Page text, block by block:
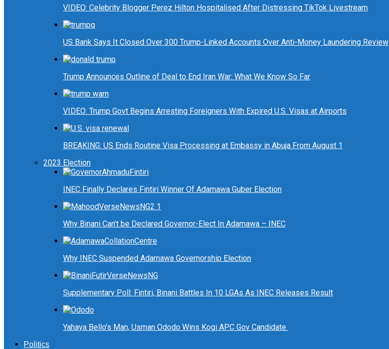
VIDEO: Celebrity Blogger Perez Hilton Hospitalised After Distressing TikTok Livestream
US Bank Says It Closed Over 300 Trump-Linked Accounts Over Anti-Money Laundering Review
Trump Announces Outline of Deal to End Iran War: What We Know So Far
VIDEO: Trump Govt Begins Arresting Foreigners With Expired U.S. Visas at Airports
BREAKING: US Ends Routine Visa Processing at Embassy in Abuja From August 1
2023 Election
INEC Finally Declares Fintiri Winner Of Adamawa Guber Election
Why Binani Can’t be Declared Governor-Elect In Adamawa – INEC
Why INEC Suspended Adamawa Governorship Election
Supplementary Poll: Fintiri, Binani Battles In 10 LGAs As INEC Releases Result
Yahaya Bello’s Man, Usman Ododo Wins Kogi APC Gov Candidate
Politics